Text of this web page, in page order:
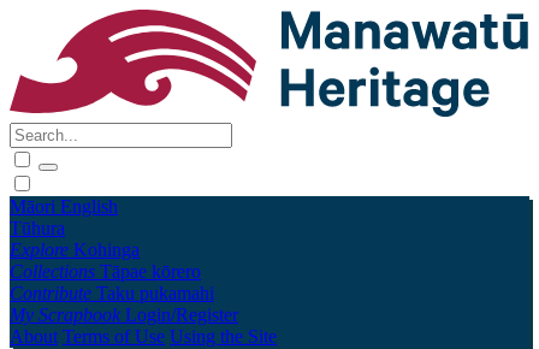
Māori English
Tūhura
Explore Kohinga
Collections Tāpae kōrero
Contribute Taku pukamahi
My Scrapbook Login/Register
About Terms of Use Using the Site